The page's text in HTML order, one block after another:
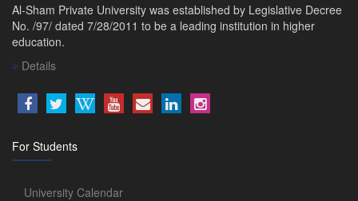
Al-Sham Private University was established by Legislative Decree
No. /97/ dated 7/28/2011 to be a leading institution in higher
education.
Details
For Students
University Calendar